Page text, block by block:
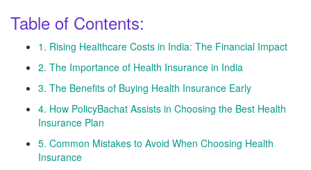
Table of Contents:
1. Rising Healthcare Costs in India: The Financial Impact
2. The Importance of Health Insurance in India
3. The Benefits of Buying Health Insurance Early
4. How PolicyBachat Assists in Choosing the Best Health
Insurance Plan
5. Common Mistakes to Avoid When Choosing Health
Insurance